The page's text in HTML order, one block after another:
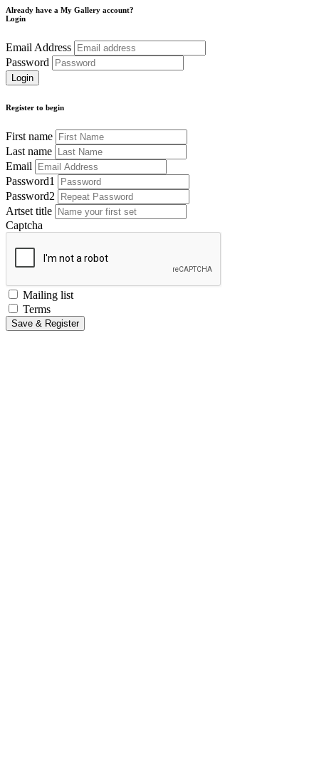
Already have a My Gallery account?
Login
Email Address
Password
Register to begin
First name
Last name
Email
Password1
Password2
Artset title
Captcha
Mailing list
Terms